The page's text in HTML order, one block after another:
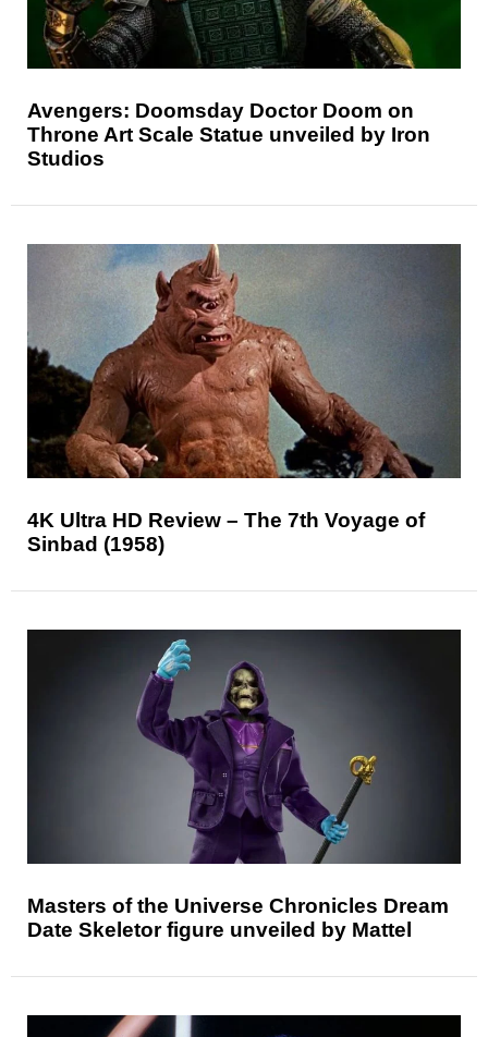
Avengers: Doomsday Doctor Doom on
Throne Art Scale Statue unveiled by Iron
Studios
4K Ultra HD Review – The 7th Voyage of
Sinbad (1958)
Masters of the Universe Chronicles Dream
Date Skeletor figure unveiled by Mattel